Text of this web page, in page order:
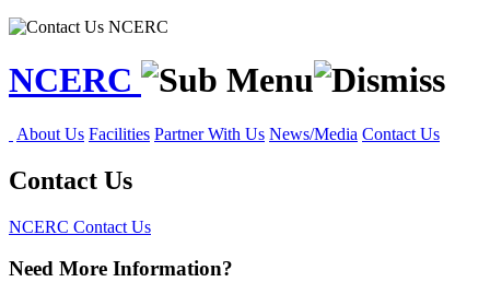
NCERC
About Us Facilities Partner With Us News/Media Contact Us
Contact Us
NCERC Contact Us
Need More Information?